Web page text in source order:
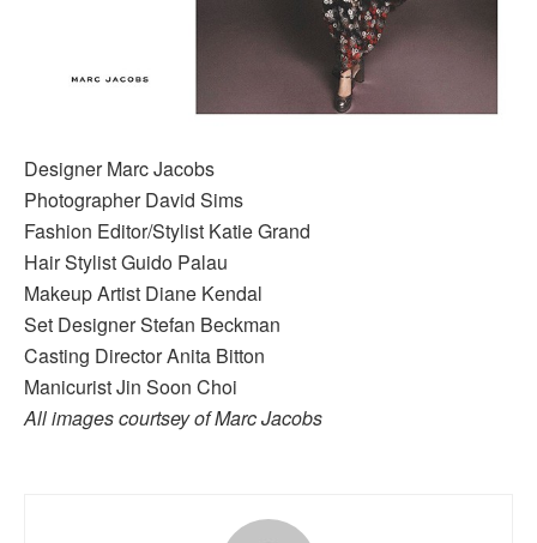
Designer Marc Jacobs
Photographer David Sims
Fashion Editor/Stylist Katie Grand
Hair Stylist Guido Palau
Makeup Artist Diane Kendal
Set Designer Stefan Beckman
Casting Director Anita Bitton
Manicurist Jin Soon Choi
All images courtsey of Marc Jacobs